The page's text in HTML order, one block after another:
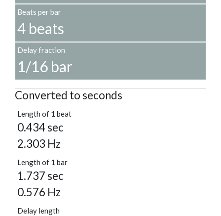
Beats per bar
4 beats
Delay fraction
1/16 bar
Converted to seconds
Length of 1 beat
0.434 sec
2.303 Hz
Length of 1 bar
1.737 sec
0.576 Hz
Delay length